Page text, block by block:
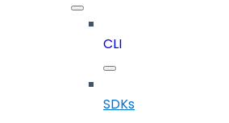
CLI
SDKs